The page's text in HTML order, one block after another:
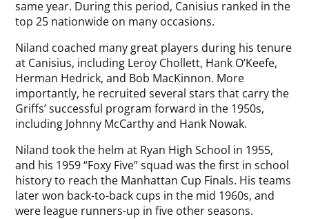
same year. During this period, Canisius ranked in the
top 25 nationwide on many occasions.
Niland coached many great players during his tenure
at Canisius, including Leroy Chollett, Hank O’Keefe,
Herman Hedrick, and Bob MacKinnon. More
importantly, he recruited several stars that carry the
Griffs’ successful program forward in the 1950s,
including Johnny McCarthy and Hank Nowak.
Niland took the helm at Ryan High School in 1955,
and his 1959 “Foxy Five” squad was the first in school
history to reach the Manhattan Cup Finals. His teams
later won back-to-back cups in the mid 1960s, and
were league runners-up in five other seasons.